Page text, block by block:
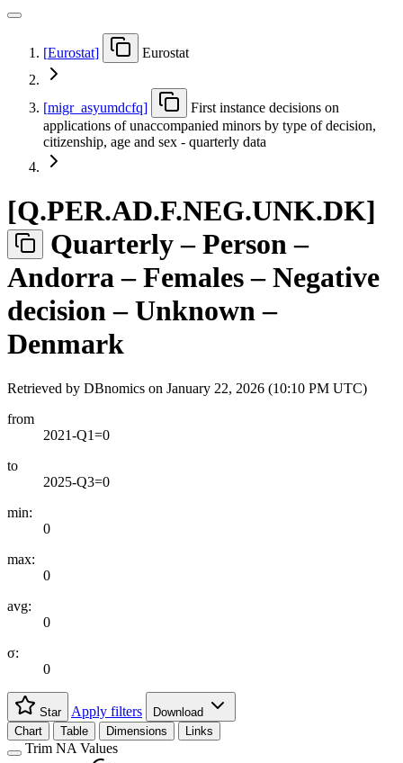
[Eurostat] Eurostat
[migr_ asyumdcfq]
First instance decisions on
applications of unaccompanied minors by type of decision,
citizenship, age and sex - quarterly data
[Q.PER.AD.F.NEG.UNK.DK]
Quarterly – Person –
Andorra – Females – Negative
decision – Unknown –
Denmark
Retrieved by DBnomics on January 22, 2026 (10:10 PM UTC)
from
2021-Q1=0
to
2025-Q3=0
min:
0
max:
0
avg:
0
σ:
0
Star Apply filters
Download
Chart
Table Dimensions Links
Trim NA Values